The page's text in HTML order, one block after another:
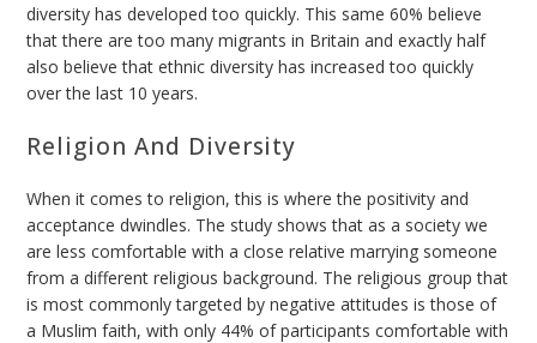
diversity has developed too quickly. This same 60% believe
that there are too many migrants in Britain and exactly half
also believe that ethnic diversity has increased too quickly
over the last 10 years.
Religion And Diversity
When it comes to religion, this is where the positivity and
acceptance dwindles. The study shows that as a society we
are less comfortable with a close relative marrying someone
from a different religious background. The religious group that
is most commonly targeted by negative attitudes is those of
a Muslim faith, with only 44% of participants comfortable with